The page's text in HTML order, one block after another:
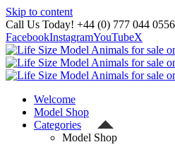
Skip to content
Call Us Today! +44 (0) 777 044 0556
FacebookInstagramYouTubeX
Welcome
Model Shop
Categories
Model Shop